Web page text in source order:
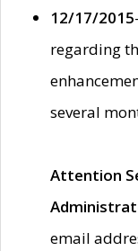
12/17/2015
regarding
several
Attention
email